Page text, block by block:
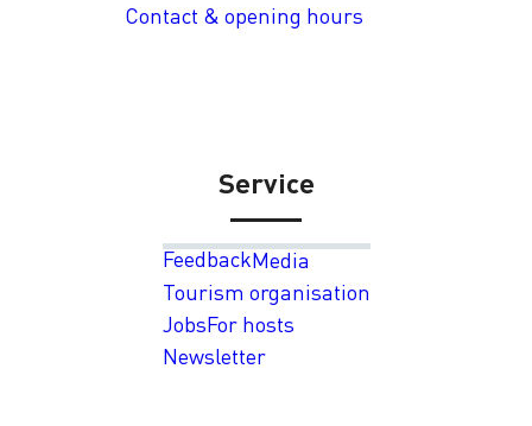
Contact & opening hours
Service
FeedbackMedia
Tourism organisation
JobsFor hosts
Newsletter